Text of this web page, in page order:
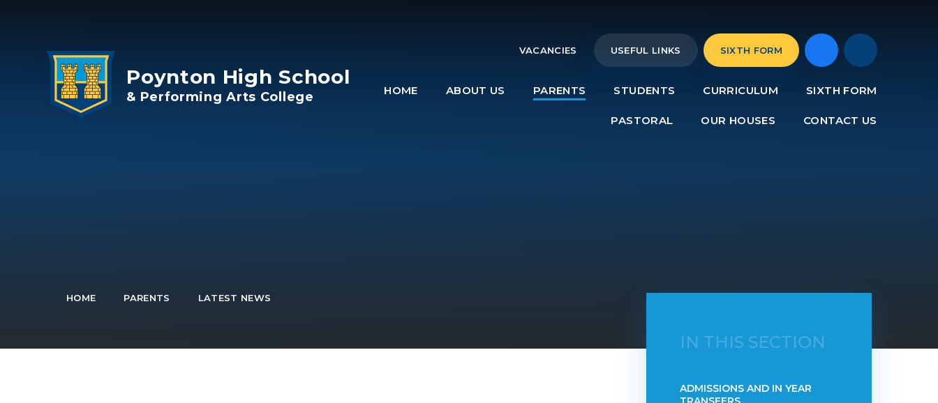
VACANCIES USEFUL LINKS SIXTH FORM
HOME ABOUT US PARENTS STUDENTS CURRICULUM SIXTH FORM
PASTORAL OUR HOUSES CONTACT US
Poynton High School
& Performing Arts College
HOME PARENTS LATEST NEWS
IN THIS SECTION
ADMISSIONS AND IN YEAR